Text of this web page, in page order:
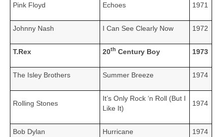
Pink Floyd Echoes 1971
Johnny Nash I Can See Clearly Now 1972
T.Rex 20th Century Boy 1973
The Isley Brothers Summer Breeze 1974
Rolling Stones
It’s Only Rock ‘n Roll (But I
Like It)
1974
Bob Dylan Hurricane 1974